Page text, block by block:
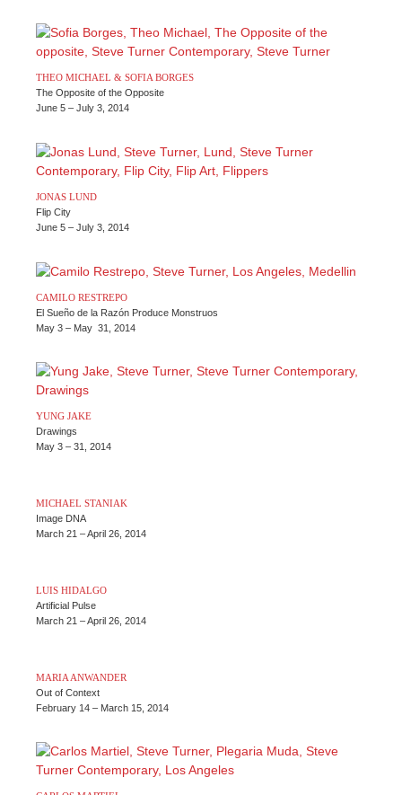
THEO MICHAEL & SOFIA BORGES
The Opposite of the Opposite
June 5 – July 3, 2014
JONAS LUND
Flip City
June 5 – July 3, 2014
CAMILO RESTREPO
El Sueño de la Razón Produce Monstruos
May 3 – May 31, 2014
YUNG JAKE
Drawings
May 3 – 31, 2014
MICHAEL STANIAK
Image DNA
March 21 – April 26, 2014
LUIS HIDALGO
Artificial Pulse
March 21 – April 26, 2014
MARIA ANWANDER
Out of Context
February 14 – March 15, 2014